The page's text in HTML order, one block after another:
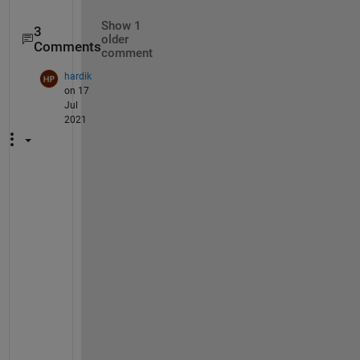
3
Comments
Show 1
older
comment
hardik
on 17
Jul
2021